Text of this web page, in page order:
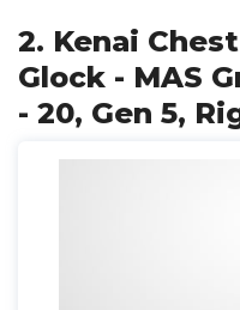
2. Kenai
Glock - MAS
- 20, Gen 5,